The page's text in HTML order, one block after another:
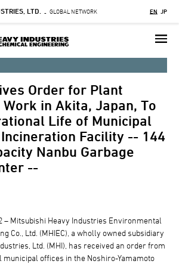
LTD. - GLOBAL NETWORK EN JP
Order for Plant
in Akita, Japan, To
Life of Municipal
Facility -- 144
Nanbu Garbage
--
– Mitsubishi Heavy Industries Environmental
Co., Ltd. (MHIEC), a wholly owned subsidiary
Ltd. (MHI), has received an order from
municipal offices in the Noshiro-Yamamoto